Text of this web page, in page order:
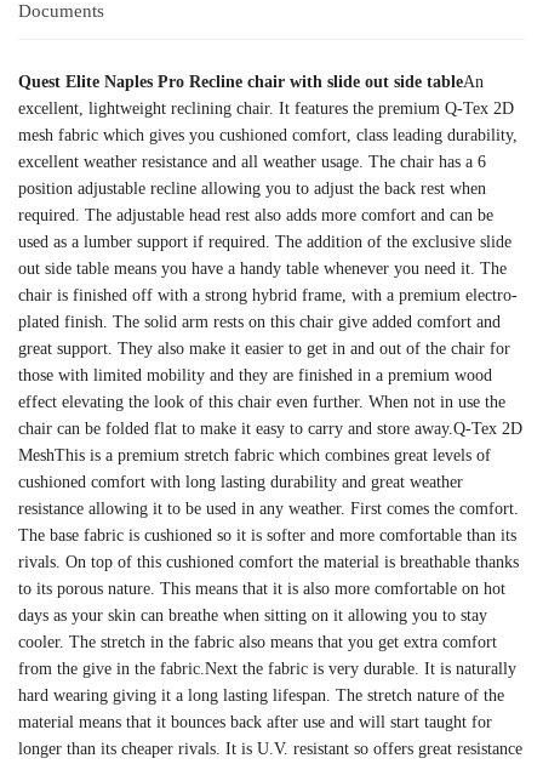
Documents
Quest Elite Naples Pro Recline chair with slide out side tableAn
excellent, lightweight reclining chair. It features the premium Q-Tex 2D
mesh fabric which gives you cushioned comfort, class leading durability,
excellent weather resistance and all weather usage. The chair has a 6
position adjustable recline allowing you to adjust the back rest when
required. The adjustable head rest also adds more comfort and can be
used as a lumber support if required. The addition of the exclusive slide
out side table means you have a handy table whenever you need it. The
chair is finished off with a strong hybrid frame, with a premium electro-
plated finish. The solid arm rests on this chair give added comfort and
great support. They also make it easier to get in and out of the chair for
those with limited mobility and they are finished in a premium wood
effect elevating the look of this chair even further. When not in use the
chair can be folded flat to make it easy to carry and store away.Q-Tex 2D
MeshThis is a premium stretch fabric which combines great levels of
cushioned comfort with long lasting durability and great weather
resistance allowing it to be used in any weather. First comes the comfort.
The base fabric is cushioned so it is softer and more comfortable than its
rivals. On top of this cushioned comfort the material is breathable thanks
to its porous nature. This means that it is also more comfortable on hot
days as your skin can breathe when sitting on it allowing you to stay
cooler. The stretch in the fabric also means that you get extra comfort
from the give in the fabric.Next the fabric is very durable. It is naturally
hard wearing giving it a long lasting lifespan. The stretch nature of the
material means that it bounces back after use and will start taught for
longer than its cheaper rivals. It is U.V. resistant so offers great resistance